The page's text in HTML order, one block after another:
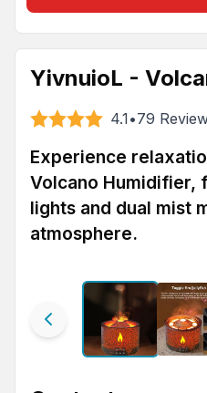
YivnuioL -
4.1•79
Experience
Volcano Humidifier,
lights and dual mist
atmosphere.